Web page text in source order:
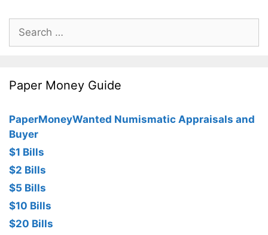
Search
for:
Paper Money Guide
PaperMoneyWanted Numismatic Appraisals and
Buyer
$1 Bills
$2 Bills
$5 Bills
$10 Bills
$20 Bills